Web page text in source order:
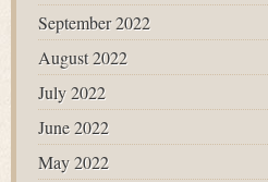
September 2022
August 2022
July 2022
June 2022
May 2022